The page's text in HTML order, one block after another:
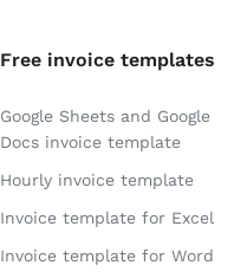
Free invoice templates
Google Sheets and Google
Docs invoice template
Hourly invoice template
Invoice template for Excel
Invoice template for Word